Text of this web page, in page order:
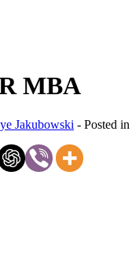
MBA
Jakubowski - Posted in